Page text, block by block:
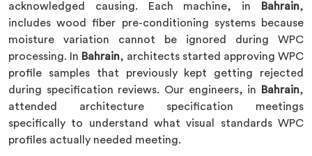
acknowledged causing. Each machine, in
Bahrain,
includes wood fiber pre-conditioning systems because
moisture variation cannot be ignored during WPC
processing. In Bahrain, architects started approving WPC
profile samples that previously kept getting rejected
during specification reviews. Our engineers, in
Bahrain,
attended architecture specification meetings
specifically to understand what visual standards WPC
profiles actually needed meeting.